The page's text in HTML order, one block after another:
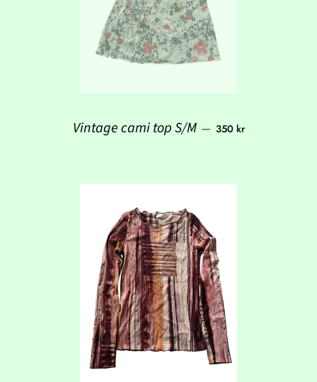
Vintage cami top S/M — Regular price
350 kr